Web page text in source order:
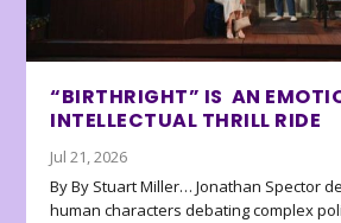
“BIRTHRIGHT” IS AN
INTELLECTUAL THRILL RIDE
Jul 21, 2026
By By Stuart Miller… Jonathan Spector
human characters debating complex